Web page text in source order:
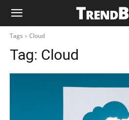
Tags Cloud
Tag: Cloud